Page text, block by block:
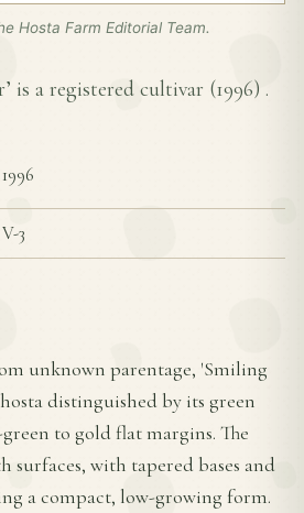
Hosta Farm Editorial Team.
is a registered cultivar (1996) .
1996
V-3
unknown parentage, 'Smiling
distinguished by its green
to gold flat margins. The
surfaces, with tapered bases and
a compact, low-growing form.